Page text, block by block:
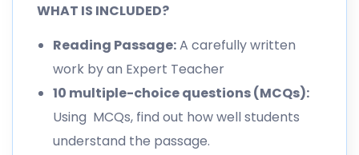
WHAT IS INCLUDED?
Reading Passage:A carefully written
work by an Expert Teacher
10 multiple-choice questions (MCQs):
Using MCQs, find out how well students
understand the passage.